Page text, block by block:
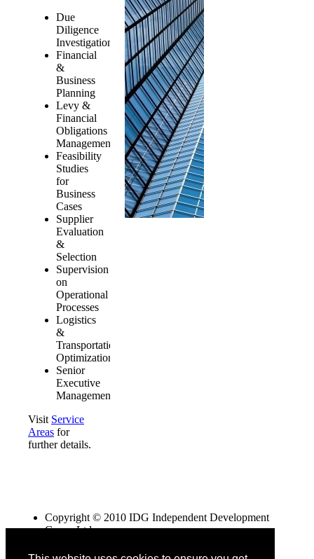
Due
Diligence
Investigations
Financial
&
Business
Planning
Levy &
Financial
Obligations
Management
Feasibility
Studies
for
Business
Cases
Supplier
Evaluation
&
Selection
Supervision
on
Operational
Processes
Logistics
&
Transportation
Optimization
Senior
Executive
Management
Visit Service
Areas for
further details.
Copyright © 2010 IDG Independent Development
Group Ltd
NEVIS registered company